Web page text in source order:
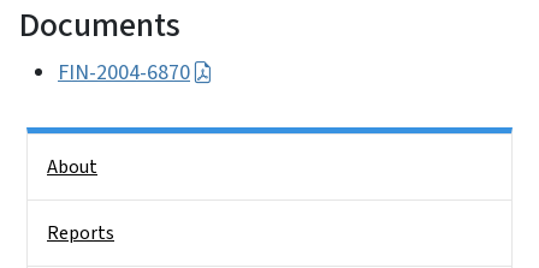
Documents
FIN-2004-6870
About
Reports